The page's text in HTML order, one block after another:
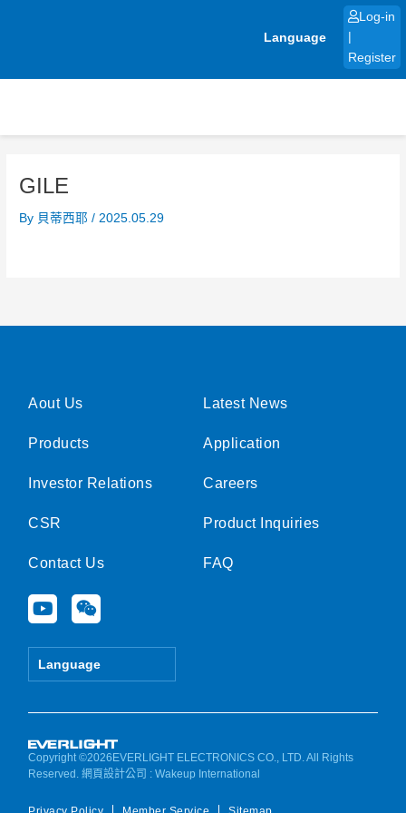
Language
Log-in
Register
GILE
By 貝蒂西耶/ 2025.05.29
Aout Us
Products
Investor Relations
CSR
Contact Us
Y
o
u
e
W
e
i
Language
Latest News
Application
Careers
Product Inquiries
FAQ
Copyright ©2026EVERLIGHT ELECTRONICS CO., LTD. All Rights
Reserved.網頁設計公司 : Wakeup International